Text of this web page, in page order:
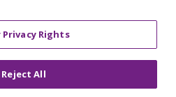
Privacy Rights
Reject All